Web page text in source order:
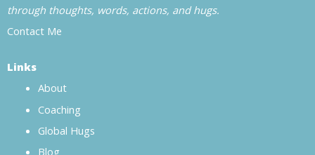
through thoughts, words, actions, and hugs.
Contact Me
Links
About
Coaching
Global Hugs
Blog